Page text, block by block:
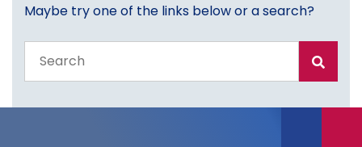
Maybe try one of the links below or a search?
the
site